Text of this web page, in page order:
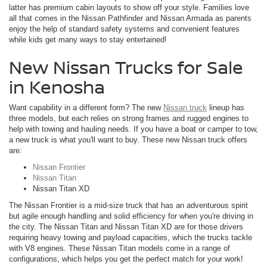
latter has premium cabin layouts to show off your style. Families love
all that comes in the Nissan Pathfinder and Nissan Armada as parents
enjoy the help of standard safety systems and convenient features
while kids get many ways to stay entertained!
New Nissan Trucks for Sale
in Kenosha
Want capability in a different form? The new Nissan truck lineup has
three models, but each relies on strong frames and rugged engines to
help with towing and hauling needs. If you have a boat or camper to tow,
a new truck is what you'll want to buy. These new Nissan truck offers
are:
Nissan Frontier
Nissan Titan
Nissan Titan XD
The Nissan Frontier is a mid-size truck that has an adventurous spirit
but agile enough handling and solid efficiency for when you're driving in
the city. The Nissan Titan and Nissan Titan XD are for those drivers
requiring heavy towing and payload capacities, which the trucks tackle
with V8 engines. These Nissan Titan models come in a range of
configurations, which helps you get the perfect match for your work!